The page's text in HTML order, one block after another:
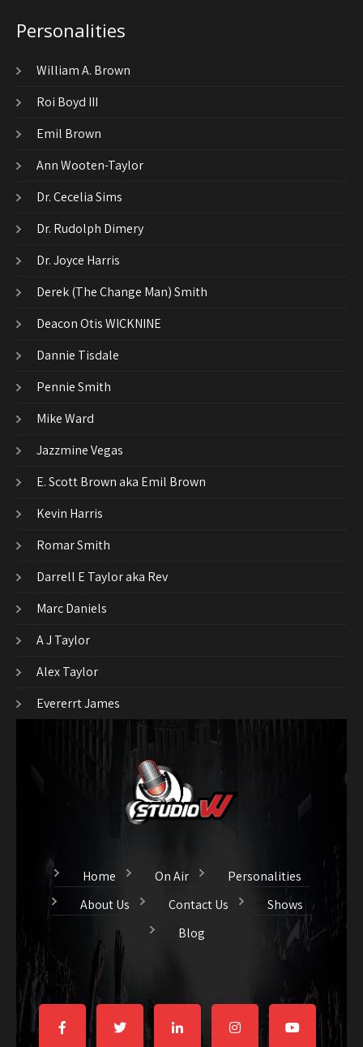
Personalities
William A. Brown
Roi Boyd III
Emil Brown
Ann Wooten-Taylor
Dr. Cecelia Sims
Dr. Rudolph Dimery
Dr. Joyce Harris
Derek (The Change Man) Smith
Deacon Otis WICKNINE
Dannie Tisdale
Pennie Smith
Mike Ward
Jazzmine Vegas
E. Scott Brown aka Emil Brown
Kevin Harris
Romar Smith
Darrell E Taylor aka Rev
Marc Daniels
A J Taylor
Alex Taylor
Evererrt James
Home On Air
Personalities
About Us
Contact Us
Shows
Blog